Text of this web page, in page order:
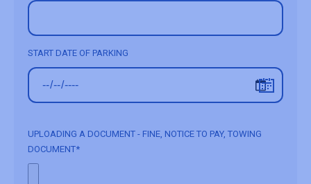
START DATE OF PARKING
UPLOADING A DOCUMENT - FINE, NOTICE TO PAY, TOWING
DOCUMENT*